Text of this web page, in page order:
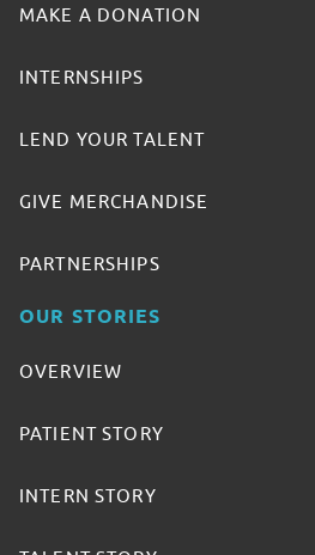
MAKE A DONATION
INTERNSHIPS
LEND YOUR TALENT
GIVE MERCHANDISE
PARTNERSHIPS
OUR STORIES
OVERVIEW
PATIENT STORY
INTERN STORY